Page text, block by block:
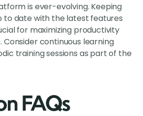
is ever-evolving. Keeping
to date with the latest features
for maximizing productivity
Consider continuous learning
training sessions as part of the
FAQs